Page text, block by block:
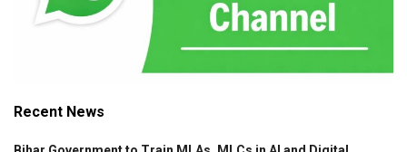
Recent News